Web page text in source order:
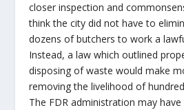
closer inspection and
think the city did not have to
dozens of butchers to work a
Instead, a law which outlined
disposing of waste would make
removing the livelihood of
The FDR administration may